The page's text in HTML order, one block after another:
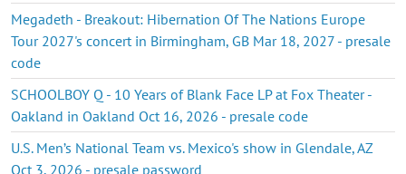
Megadeth - Breakout: Hibernation Of The Nations Europe
Tour 2027's concert in Birmingham, GB Mar 18, 2027 - presale
code
SCHOOLBOY Q - 10 Years of Blank Face LP at Fox Theater -
Oakland in Oakland Oct 16, 2026 - presale code
U.S. Men’s National Team vs. Mexico's show in Glendale, AZ
Oct 3, 2026 - presale password